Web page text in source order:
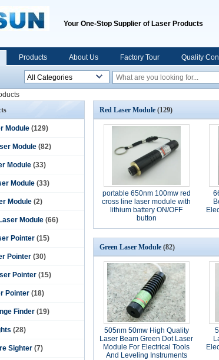
Your One-Stop Supplier of Laser Products
Products About Us Factory Tour Quality
Module (129)
Module (82)
Module (33)
Module (33)
Module (2)
Module (66)
Pointer (15)
Pointer (30)
Pointer (15)
Pointer (18)
Finder (19)
(28)
Sighter (7)
Red Laser Module (129)
portable 650nm 100mw red
cross line laser module with
lithium battery ON/OFF
button
Green Laser Module (82)
505nm 50mw High Quality
Laser Beam Green Dot Laser
Module For Electrical Tools
And Leveling Instruments